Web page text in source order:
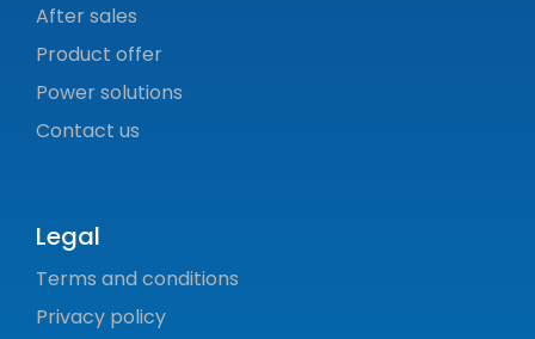
After sales
Product offer
Power solutions
Contact us
Legal
Terms and conditions
Privacy policy